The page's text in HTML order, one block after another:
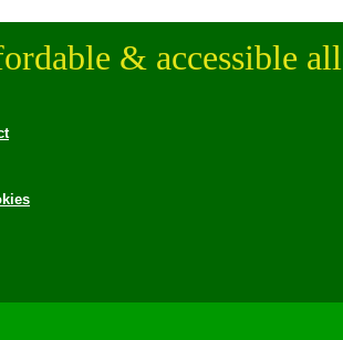
& accessible